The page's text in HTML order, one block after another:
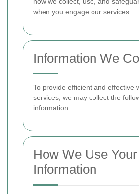
when you engage our services.
Information We
To provide efficient and effective
services, we may collect the
information:
How We Use Your
Information